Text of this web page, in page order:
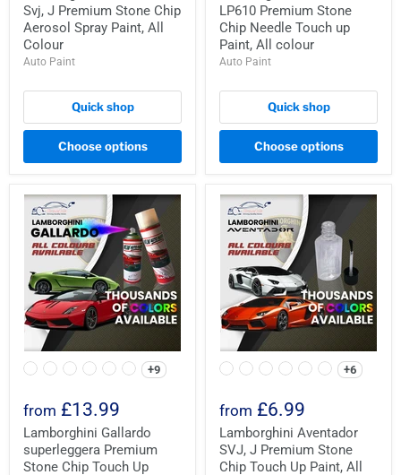
Svj, J Premium Stone Chip
Aerosol Spray Paint, All
Colour
Auto Paint
Quick shop
Choose options
LP610 Premium Stone
Chip Needle Touch up
Paint, All colour
Auto Paint
Quick shop
Choose options
+9
from £13.99
Lamborghini Gallardo
superleggera Premium
Stone Chip Touch Up
+6
from £6.99
Lamborghini Aventador
SVJ, J Premium Stone
Chip Touch Up Paint, All